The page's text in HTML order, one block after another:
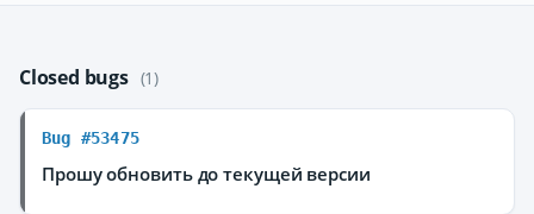
Closed bugs (1)
Bug #53475
Прошу обновить до текущей версии